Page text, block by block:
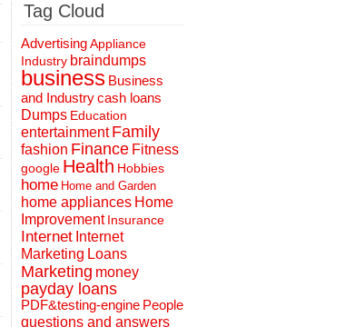
Tag Cloud
AdvertisingAppliance
Industry braindumps
business Business
and Industrycash loans
Dumps Education
entertainment Family
fashion Finance Fitness
google Health Hobbies
home Home and Garden
home appliances Home
Improvement Insurance
Internet Internet
Marketing Loans
Marketing money
payday loans
PDF&testing-engine People
questions and answers